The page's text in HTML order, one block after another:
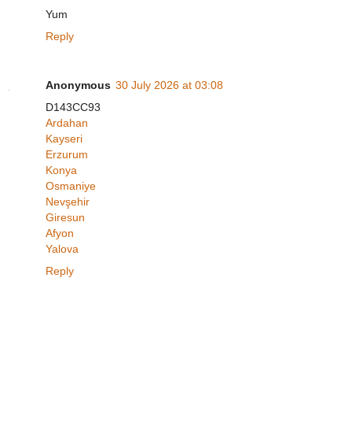
Yum
Reply
Anonymous 30 July 2026 at 03:08
D143CC93
Ardahan
Kayseri
Erzurum
Konya
Osmaniye
Nevşehir
Giresun
Afyon
Yalova
Reply